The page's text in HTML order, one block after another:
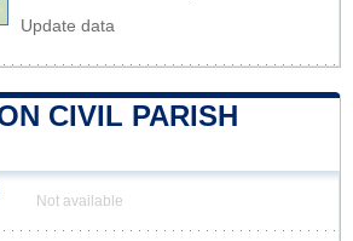
Update data
CIVIL PARISH
Not available